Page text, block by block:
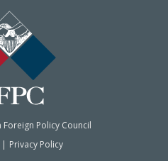
Policy Council
Privacy Policy